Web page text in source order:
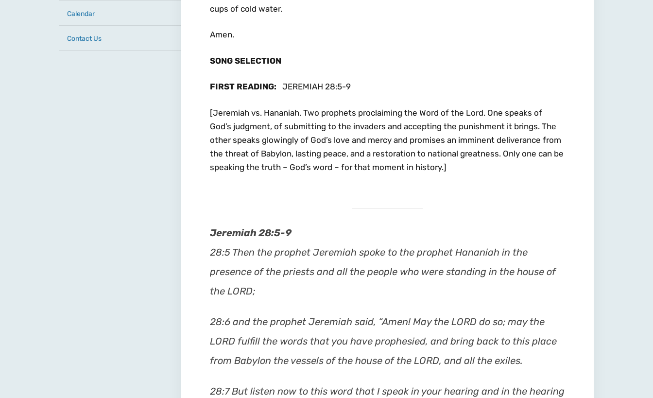
cups of cold water.
Amen.
SONG SELECTION
FIRST READING: JEREMIAH 28:5-9
[Jeremiah vs. Hananiah. Two prophets proclaiming the Word of the Lord. One speaks of
God’s judgment, of submitting to the invaders and accepting the punishment it brings. The
other speaks glowingly of God’s love and mercy and promises an imminent deliverance from
the threat of Babylon, lasting peace, and a restoration to national greatness. Only one can be
speaking the truth – God’s word – for that moment in history.]
Jeremiah 28:5-9
28:5 Then the prophet Jeremiah spoke to the prophet Hananiah in the
presence of the priests and all the people who were standing in the house of
the LORD;
28:6 and the prophet Jeremiah said, “Amen! May the LORD do so; may the
LORD fulfill the words that you have prophesied, and bring back to this place
from Babylon the vessels of the house of the LORD, and all the exiles.
28:7 But listen now to this word that I speak in your hearing and in the hearing
Calendar
Contact Us